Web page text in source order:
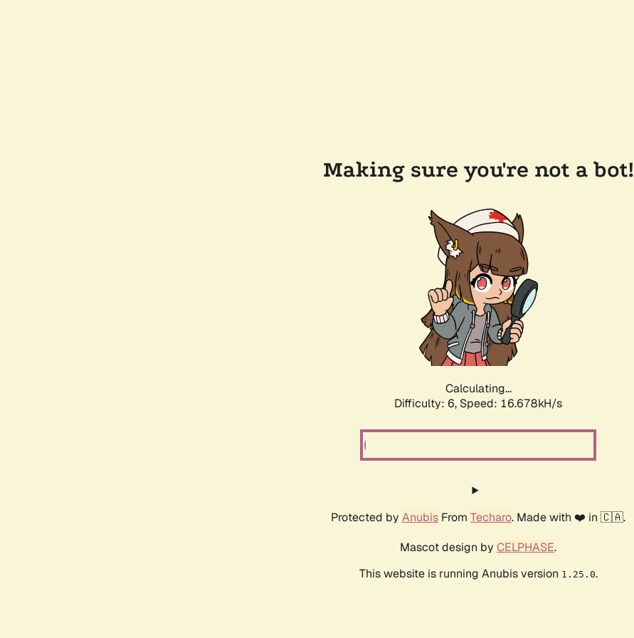
Making sure you're not a bot!
Calculating...
Difficulty: 6, Speed: 18.819kH/s
Protected by Anubis From Techaro. Made with ❤️ in 🇨🇦.
Mascot design by CELPHASE.
This website is running Anubis version 1.25.0.